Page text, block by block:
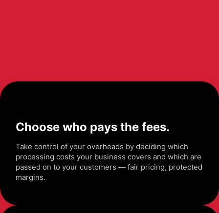
Choose who pays the fees.
Take control of your overheads by deciding which
processing costs your business covers and which are
passed on to your customers — fair pricing, protected
margins.